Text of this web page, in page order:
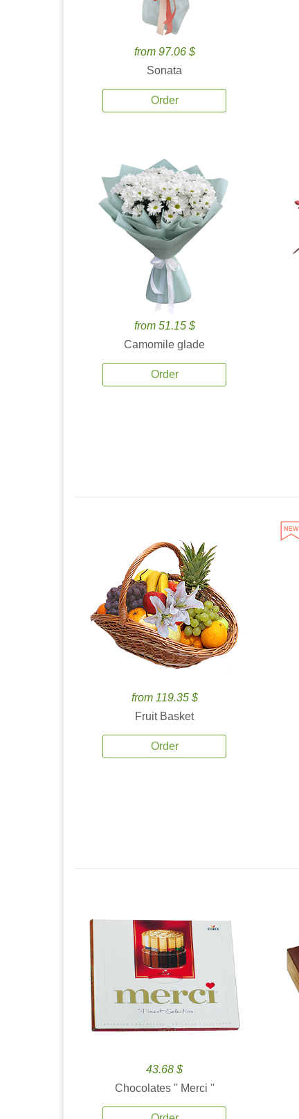
from 97.06 $
Sonata
Order
from 51.15 $
Camomile glade
Order
from 119.35 $
Fruit Basket
Order
43.68 $
Chocolates '' Merci ''